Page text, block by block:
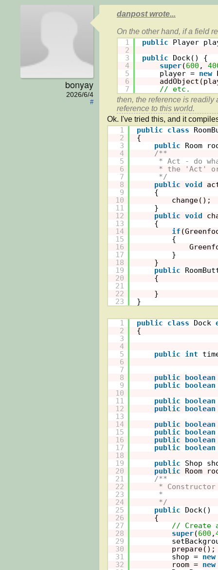
bonyay
2026/6/4
#
danpost wrote...
1
2
3
4
5
6
7
public
Player
public
Dock() {
super(600 ,
player = new
// etc.
then, the reference is readily
1
2
3
4
5
6
7
8
9
10
11
12
13
14
15
16
17
18
19
20
21
22
23
public class
{
public
Room
/**
* Act - do
* the 'Act' or
*/
public void
{
change();
}
public void
{
if
{
}
}
public
{
}
}
1
2
3
4
5
6
7
8
9
10
11
12
13
14
15
16
17
18
19
20
21
22
23
24
25
26
27
28
29
30
31
32
public class Dock
{
public int
public
boolean
public
boolean
public
boolean
public
boolean
public
boolean
public
boolean
public
boolean
public
boolean
public
Shop
public
Room
/**
*
*
*/
public
Dock()
{
// Create
super(600 ,
prepare();
shop = new
room = new